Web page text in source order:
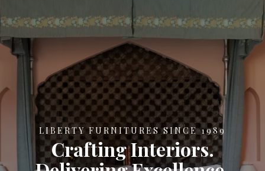
LIBERTY FURNITURES SINCE 1989
Crafting Interiors.